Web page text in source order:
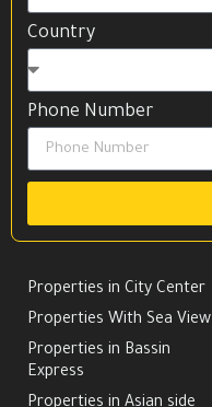
Country
Phone Number
Properties in City Center
Properties With Sea View
Properties in Bassin
Express